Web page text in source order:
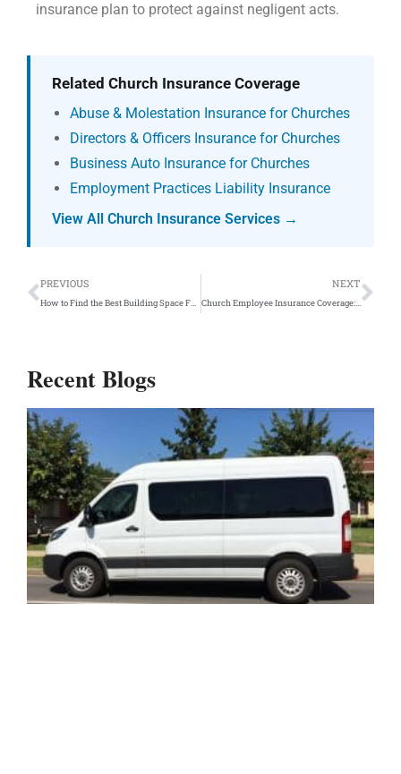
insurance plan to protect against negligent acts.
Related Church Insurance Coverage
Abuse & Molestation Insurance for Churches
Directors & Officers Insurance for Churches
Business Auto Insurance for Churches
Employment Practices Liability Insurance
View All Church Insurance Services →
Prev
PREVIOUS
How to Find the Best Building Space For Churches to Rent Or Lease
NEXT
Church Employee Insurance Coverage: Employee Benefits
Recent Blogs